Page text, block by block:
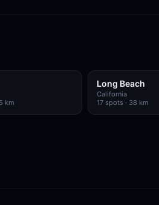
km
Long Beach
California
17 spots · 38 km